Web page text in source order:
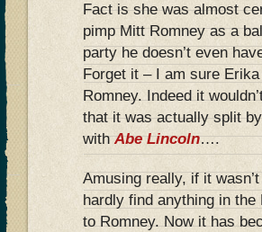
Fact is she was almost
pimp Mitt Romney as a
party he doesn’t even
Forget it – I am sure
Romney. Indeed it
that it was actually split
withAbe Lincoln….
Amusing really, if it
hardly find anything in
to Romney. Now it has